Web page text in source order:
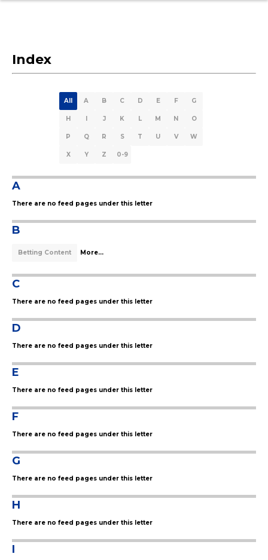
Index
All A B C D E F G
H I J K L M N O
P Q R S T U V W
X Y Z 0-9
A
There are no feed pages under this letter
B
Betting Content More...
C
There are no feed pages under this letter
D
There are no feed pages under this letter
E
There are no feed pages under this letter
F
There are no feed pages under this letter
G
There are no feed pages under this letter
H
There are no feed pages under this letter
I